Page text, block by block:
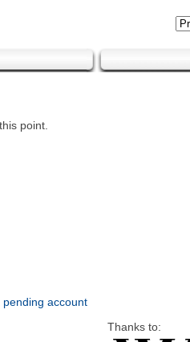
point.
account
Thanks to: